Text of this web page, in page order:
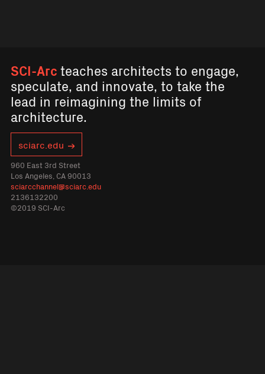
SCI-Arcteaches architects to engage,
speculate, and innovate, to take the
lead in reimagining the limits of
architecture.
sciarc.edu
960 East 3rd Street
Los Angeles, CA 90013
sciarcchannel@sciarc.edu
2136132200
©2019 SCI-Arc